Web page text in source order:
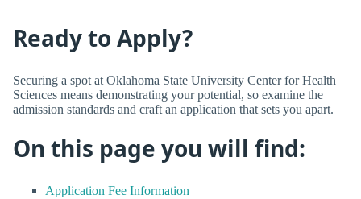
Ready to Apply?
Securing a spot at Oklahoma State University Center for Health
Sciences means demonstrating your potential, so examine the
admission standards and craft an application that sets you apart.
On this page you will find:
Application Fee Information